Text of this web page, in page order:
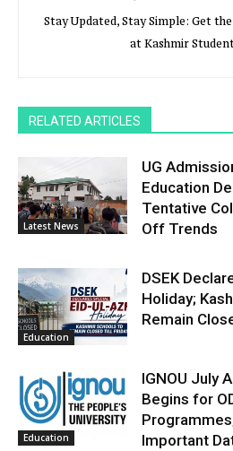
Stay Updated, Stay Simple: Get
at Kashmir
RELATED ARTICLES
Latest News
UG
Education
Tentative
Off Trends
Education
DSEK
Holiday;
Remain
Education
IGNOU July
Begins for
Important